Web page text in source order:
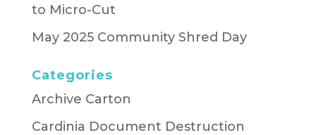
to Micro-Cut
May 2025 Community Shred Day
Categories
Archive Carton
Cardinia Document Destruction